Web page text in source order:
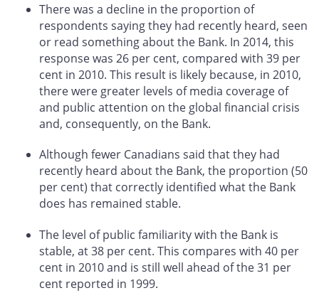
There was a decline in the proportion of
respondents saying they had recently heard, seen
or read something about the Bank. In 2014, this
response was 26 per cent, compared with 39 per
cent in 2010. This result is likely because, in 2010,
there were greater levels of media coverage of
and public attention on the global financial crisis
and, consequently, on the Bank.
Although fewer Canadians said that they had
recently heard about the Bank, the proportion (50
per cent) that correctly identified what the Bank
does has remained stable.
The level of public familiarity with the Bank is
stable, at 38 per cent. This compares with 40 per
cent in 2010 and is still well ahead of the 31 per
cent reported in 1999.